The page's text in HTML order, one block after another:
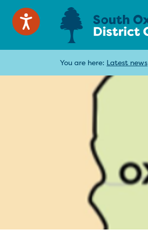
You are here: Latest news